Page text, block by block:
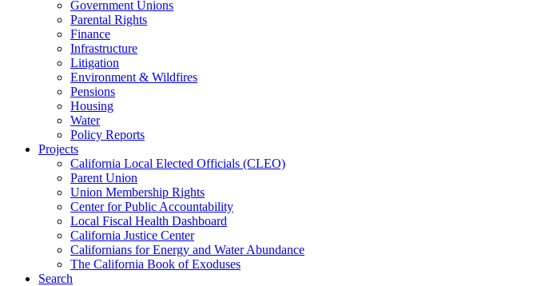
Government Unions
Parental Rights
Finance
Infrastructure
Litigation
Environment & Wildfires
Pensions
Housing
Water
Policy Reports
Projects
California Local Elected Officials (CLEO)
Parent Union
Union Membership Rights
Center for Public Accountability
Local Fiscal Health Dashboard
California Justice Center
Californians for Energy and Water Abundance
The California Book of Exoduses
Search